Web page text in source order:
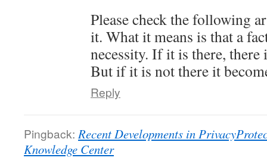
Please check the following
it. What it means is that a
necessity. If it is there, there
But if it is not there it
Reply
Pingback: Recent Developments in
Knowledge Center